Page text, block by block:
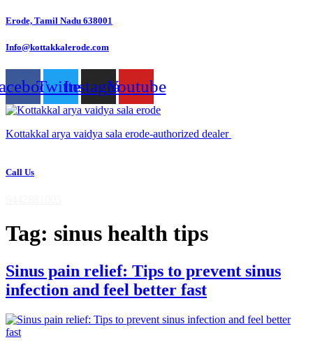
Skip
content
Erode, Tamil Nadu 638001
Info@kottakkalerode.com
TwitterInstagramYoutube
Kottakkal arya vaidya sala erode-authorized dealer
Call Us
Tag: sinus health tips
Sinus pain relief: Tips to prevent sinus
infection and feel better fast